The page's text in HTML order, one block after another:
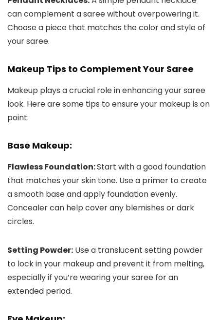
can complement a saree without overpowering it.
Choose a piece that matches the color and style of
your saree.
Makeup Tips to Complement Your Saree
Makeup plays a crucial role in enhancing your saree
look. Here are some tips to ensure your makeup is on
point:
Base Makeup:
Flawless Foundation:Start with a good foundation
that matches your skin tone. Use a primer to create
a smooth base and apply foundation evenly.
Concealer can help cover any blemishes or dark
circles.
Setting Powder: Use a translucent setting powder
to lock in your makeup and prevent it from melting,
especially if you’re wearing your saree for an
extended period.